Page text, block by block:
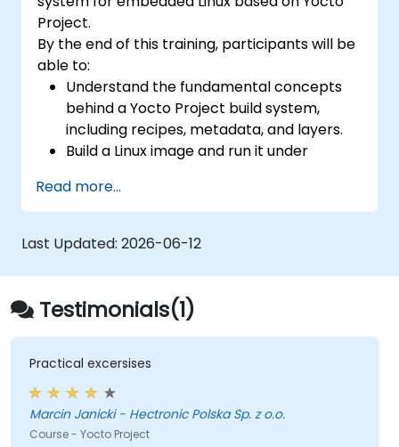
Project.
By the end of this training, participants will be
able to:
Understand the fundamental concepts
behind a Yocto Project build system,
including recipes, metadata, and layers.
Build a Linux image and run it under
Save time and energy building embedded
Linux systems.
Read more...
Last Updated: 2026-06-12
Testimonials(1)
Practical excersises
Marcin Janicki - Hectronic Polska Sp. z o.o.
Course - Yocto Project